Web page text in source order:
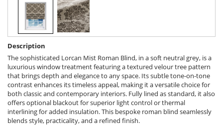
Description
The sophisticated Lorcan Mist Roman Blind, in a soft neutral grey, is a
luxurious window treatment featuring a textured velour tree pattern
that brings depth and elegance to any space. Its subtle tone-on-tone
contrast enhances its timeless appeal, making it a versatile choice for
both classic and contemporary interiors. Fully lined as standard, it also
offers optional blackout for superior light control or thermal
interlining for added insulation. This bespoke roman blind seamlessly
blends style, practicality, and a refined finish.